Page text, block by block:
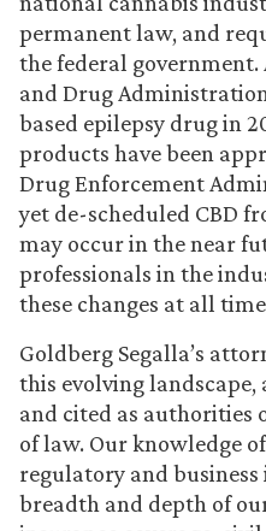
permanent law, and
the federal government.
and Drug
based epilepsy drug in
products have been
Drug Enforcement
yet de-scheduled CBD
may occur in the near
professionals in the
these changes at all
Goldberg Segalla’s
this evolving landscape,
and cited as authorities
of law. Our knowledge
regulatory and
breadth and depth of